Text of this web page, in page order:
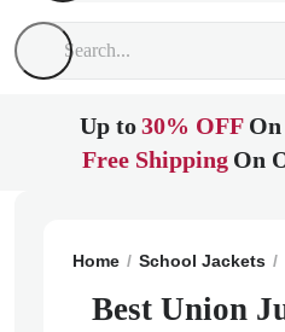
Up to30% OFF
Free Shipping On
Home School Jackets
Best Union